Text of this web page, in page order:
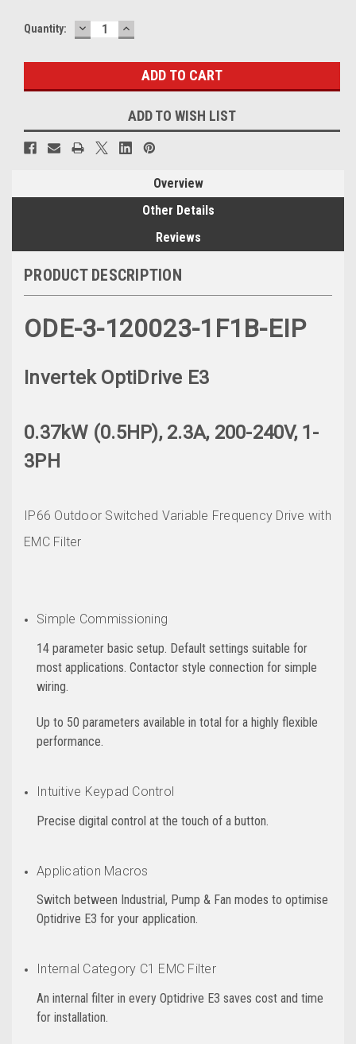
Current
Quantity: DECREASE
QUANTITY:
INCREASE
QUANTITY:
ADD TO WISH LIST
Overview
Other Details
Reviews
PRODUCT DESCRIPTION
ODE-3-120023-1F1B-EIP
Invertek OptiDrive E3
0.37kW (0.5HP), 2.3A, 200-240V, 1-
3PH
IP66 Outdoor Switched Variable Frequency Drive with
EMC Filter
Simple Commissioning
14 parameter basic setup. Default settings suitable for
most applications. Contactor style connection for simple
wiring.
Up to 50 parameters available in total for a highly flexible
performance.
Intuitive Keypad Control
Precise digital control at the touch of a button.
Application Macros
Switch between Industrial, Pump & Fan modes to optimise
Optidrive E3 for your application.
Internal Category C1 EMC Filter
An internal filter in every Optidrive E3 saves cost and time
for installation.